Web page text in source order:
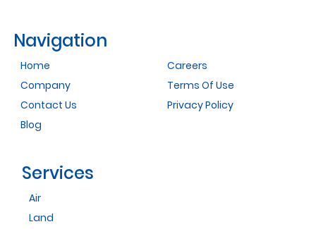
Navigation
Home
Company
Contact Us
Blog
Careers
Terms Of Use
Privacy Policy
Services
Air
Land